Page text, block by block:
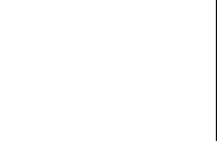
- CIF : B-95610580: -